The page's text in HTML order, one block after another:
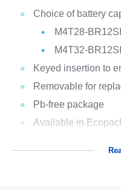
Choice of battery
M4T28-
M4T32-
Keyed insertion to
Removable for
Pb-free package
Available in